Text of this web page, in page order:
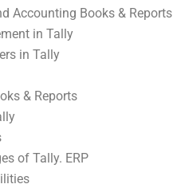
Accounting Books & Reports
in Tally
in Tally
& Reports
of Tally. ERP